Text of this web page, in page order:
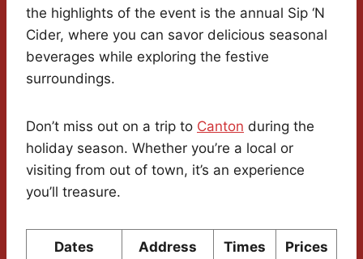
the highlights of the event is the annual Sip ‘N
Cider, where you can savor delicious seasonal
beverages while exploring the festive
surroundings.
Don’t miss out on a trip to Canton during the
holiday season. Whether you’re a local or
visiting from out of town, it’s an experience
you’ll treasure.
Dates Address Times Prices